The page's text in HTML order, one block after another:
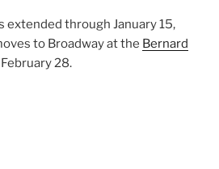
extended through January 15,
to Broadway at the Bernard
28.